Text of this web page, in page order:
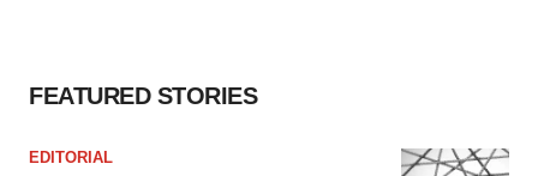
FEATURED STORIES
EDITORIAL